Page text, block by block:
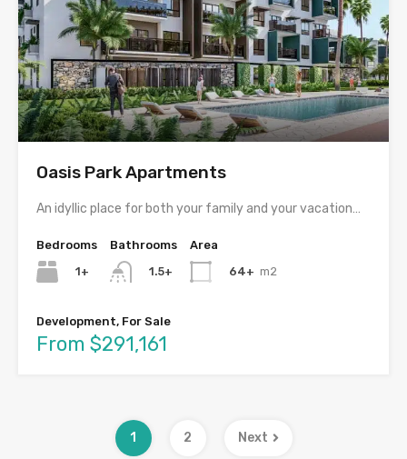
Oasis Park Apartments
An idyllic place for both your family and your vacation…
Bedrooms
1+
Bathrooms
1.5+
Area
64+ m2
Development, For Sale
From $291,161
1 2 Next